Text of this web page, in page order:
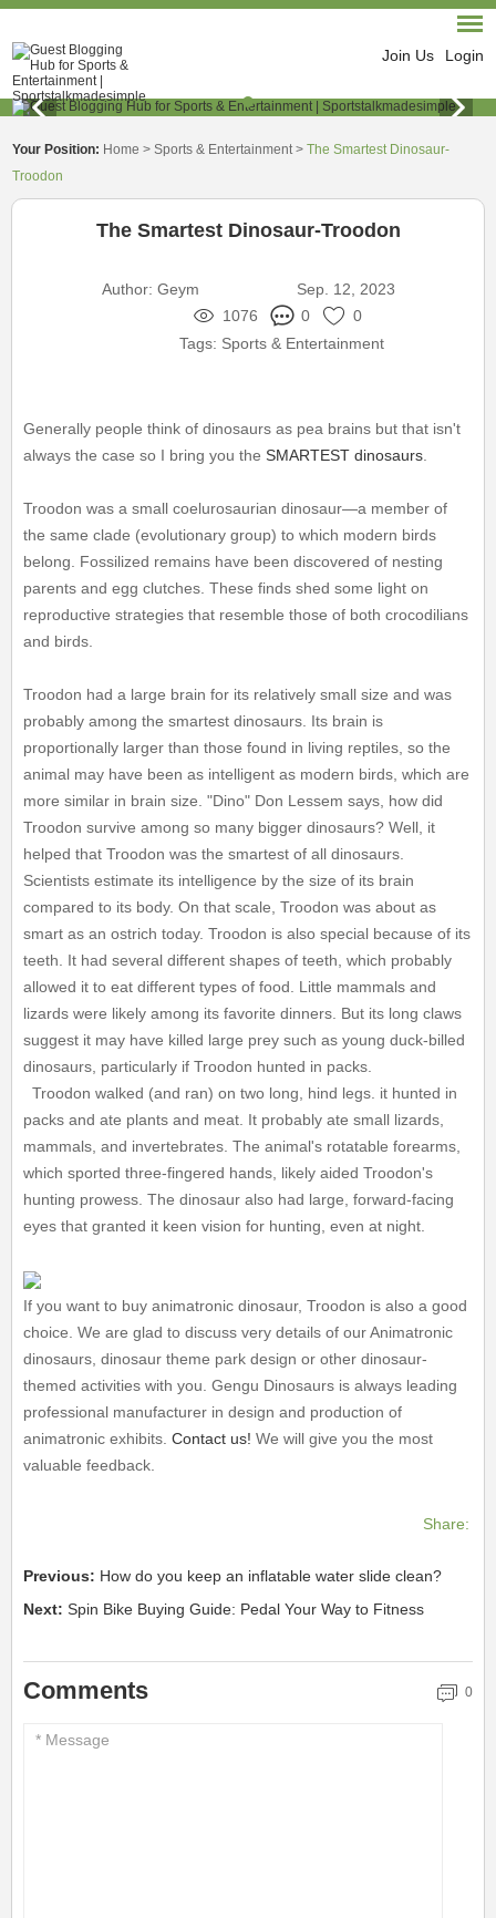
Join Us Login
Your Position: Home >Sports & Entertainment>The Smartest Dinosaur-
Troodon
The Smartest Dinosaur-Troodon
Author: Geym
Sep. 12, 2023
1076
0
0
Tags: Sports & Entertainment
Generally people think of dinosaurs as pea brains but that isn't
always the case so I bring you theSMARTEST dinosaurs
Troodon was a small coelurosaurian dinosaur—a member of
the same clade (evolutionary group) to which modern birds
belong. Fossilized remains have been discovered of nesting
parents and egg clutches. These finds shed some light on
reproductive strategies that resemble those of both crocodilians
and birds.
Troodon had a large brain for its relatively small size and was
probably among the smartest dinosaurs. Its brain is
proportionally larger than those found in living reptiles, so the
animal may have been as intelligent as modern birds, which are
more similar in brain size. "Dino" Don Lessem says, how did
Troodon survive among so many bigger dinosaurs? Well, it
helped that Troodon was the smartest of all dinosaurs.
Scientists estimate its intelligence by the size of its brain
compared to its body. On that scale, Troodon was about as
smart as an ostrich today. Troodon is also special because of its
teeth. It had several different shapes of teeth, which probably
allowed it to eat different types of food. Little mammals and
lizards were likely among its favorite dinners. But its long claws
suggest it may have killed large prey such as young duck-billed
dinosaurs, particularly if Troodon hunted in packs.
Troodon walked (and ran) on two long, hind legs. it hunted in
packs and ate plants and meat. It probably ate small lizards,
mammals, and invertebrates. The animal's rotatable forearms,
which sported three-fingered hands, likely aided Troodon's
hunting prowess. The dinosaur also had large, forward-facing
eyes that granted it keen vision for hunting, even at night.
If you want to buy animatronic dinosaur, Troodon is also a good
choice. We are glad to discuss very details of our Animatronic
dinosaurs, dinosaur theme park design or other dinosaur-
themed activities with you. Gengu Dinosaurs is always leading
professional manufacturer in design and production of
animatronic exhibits.Contact us! We will give you the most
valuable feedback.
Share:
Previous: How do you keep an inflatable water slide clean?
Next: Spin Bike Buying Guide: Pedal Your Way to Fitness
Comments 0